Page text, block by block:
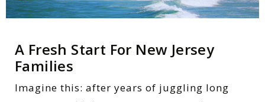
A Fresh Start For New Jersey
Families
Imagine this: after years of juggling long